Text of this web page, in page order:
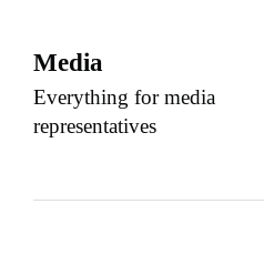
Media
Everything for media
representatives